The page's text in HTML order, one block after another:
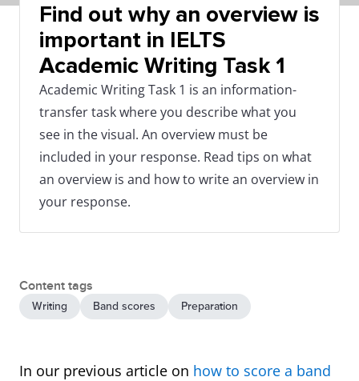
Find out why an overview is
important in IELTS
Academic Writing Task 1
Academic Writing Task 1 is an information-
transfer task where you describe what you
see in the visual. An overview must be
included in your response. Read tips on what
an overview is and how to write an overview in
your response.
Content tags
Writing Band scores Preparation
In our previous article on how to score a band